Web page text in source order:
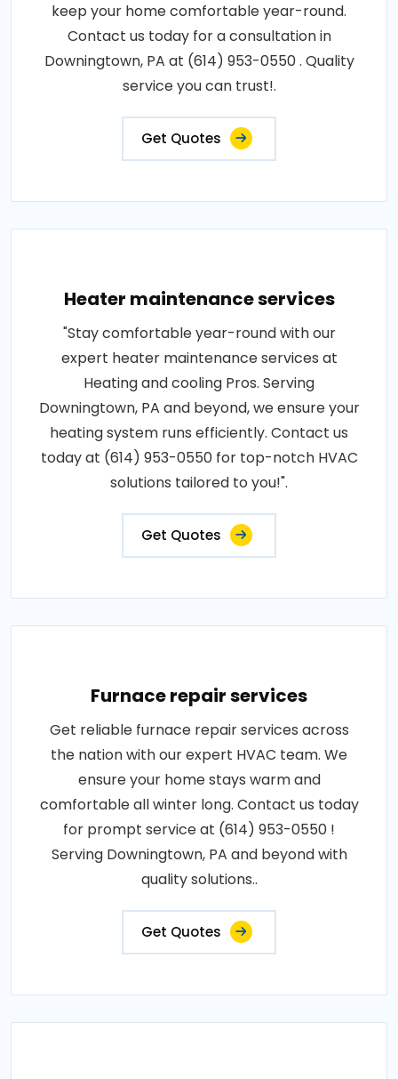
keep your home comfortable year-round.
Contact us today for a consultation in
Downingtown, PA at (614) 953-0550 . Quality
service you can trust!.
Get Quotes
Heater maintenance services
"Stay comfortable year-round with our
expert heater maintenance services at
Heating and cooling Pros. Serving
Downingtown, PA and beyond, we ensure your
heating system runs efficiently. Contact us
today at (614) 953-0550 for top-notch HVAC
solutions tailored to you!".
Get Quotes
Furnace repair services
Get reliable furnace repair services across
the nation with our expert HVAC team. We
ensure your home stays warm and
comfortable all winter long. Contact us today
for prompt service at (614) 953-0550 !
Serving Downingtown, PA and beyond with
quality solutions..
Get Quotes